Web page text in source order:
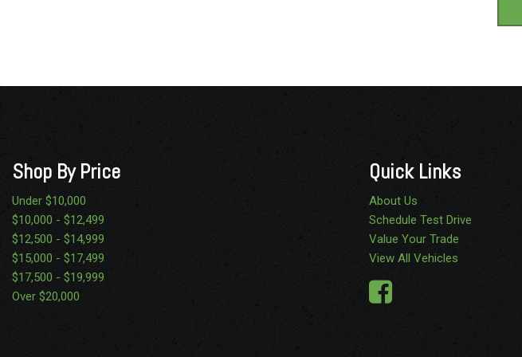
Shop By Price
Under $10,000
$10,000 - $12,499
$12,500 - $14,999
$15,000 - $17,499
$17,500 - $19,999
Over $20,000
Quick Links
About Us
Schedule Test Drive
Value Your Trade
View All Vehicles